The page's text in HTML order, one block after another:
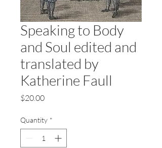
Speaking to Body
and Soul edited and
translated by
Katherine Faull
$20.00Price
Quantity *